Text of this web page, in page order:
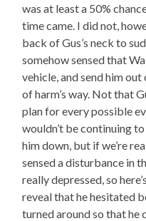
was at least a 50%
time came. I did not,
back of Gus’s neck to
somehow sensed that
vehicle, and send him
of harm’s way. Not that
plan for every possible
wouldn’t be continuing
him down, but if we’re
sensed a disturbance in
really depressed, so
reveal that he hesitated
turned around so that he